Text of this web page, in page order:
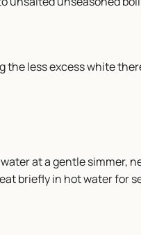
the less excess white
at a gentle simmer,
briefly in hot water for